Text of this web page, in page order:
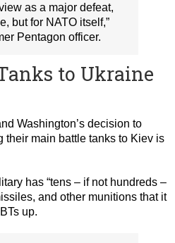
as a major defeat,
but for NATO itself,”
Pentagon officer.
to Ukraine
Washington’s decision to
their main battle tanks to Kiev is
has “tens – if not hundreds –
and other munitions that it
up.